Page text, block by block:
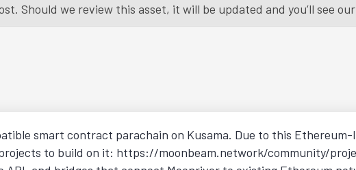
Should we review this asset, it will be updated and you’ll see our
smart contract parachain on Kusama. Due to this
to build on it: https://moonbeam.network/community/